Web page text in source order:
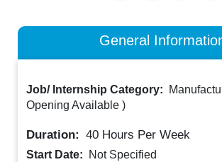
General
Job/ Internship Category:
Opening Available )
Duration: 40 Hours Per Week
Start Date:
Not Specified